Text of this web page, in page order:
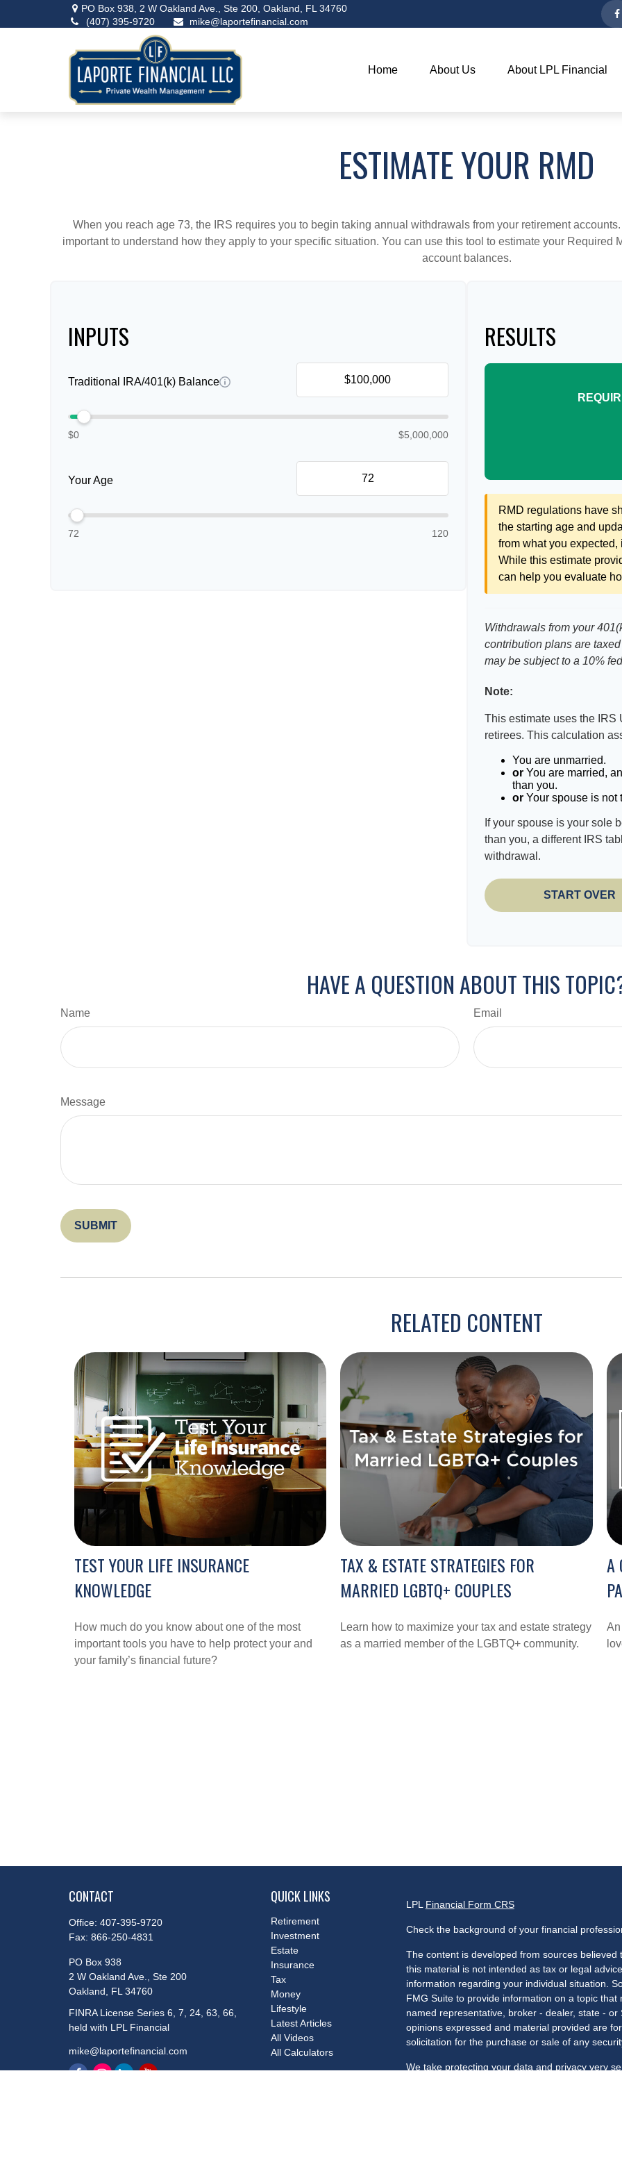
PO Box 938, 2 W Oakland Ave., Ste 200, Oakland, FL 34760
(407) 395-9720
mike@laportefinancial.com
Home About Us About LPL Financial
ESTIMATE YOUR RMD
When you reach age 73, the IRS requires you to begin taking annual withdrawals from your retirement
important to understand how they apply to your specific situation. You can use this tool to estimate your Required
account balances.
INPUTS
Traditional IRA/401(k) Balance
$0 $5,000,000
Your Age
72 120
RESULTS
RMD regulations have
the starting age and
from what you
While this estimate
can help you evaluate
Withdrawals from your
contribution plans are
may be subject to a 10%
Note:
This estimate uses the IRS
retirees. This calculation
You are unmarried.
or You are married,
than you.
or Your spouse is not
If your spouse is your sole
than you, a different IRS
withdrawal.
START OVER
HAVE A QUESTION ABOUT THIS
Name Email
Message
RELATED CONTENT
TEST YOUR LIFE INSURANCE
KNOWLEDGE
How much do you know about one of the most
important tools you have to help protect your and
your family’s financial future?
TAX & ESTATE STRATEGIES FOR
MARRIED LGBTQ+ COUPLES
Learn how to maximize your tax and estate strategy
as a married member of the LGBTQ+ community.
A
CONTACT
Office: 407-395-9720
Fax: 866-250-4831
PO Box 938
2 W Oakland Ave., Ste 200
Oakland, FL 34760
FINRA License Series 6, 7, 24, 63, 66,
held with LPL Financial
mike@laportefinancial.com
QUICK LINKS
Retirement
Investment
Estate
Insurance
Tax
Money
Lifestyle
Latest Articles
All Videos
All Calculators
LPL Financial Form CRS
Check the background of your financial
The content is developed from sources
this material is not intended as tax or legal
information regarding your individual situation.
FMG Suite to provide information on a topic
named representative, broker - dealer, state -
opinions expressed and material provided are
solicitation for the purchase or sale of any
We take protecting your data and privacy very